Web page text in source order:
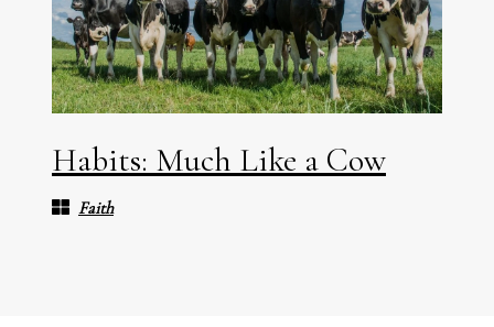
Habits: Much Like a Cow
Faith